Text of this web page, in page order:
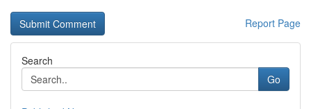
Report Page
Search
Go